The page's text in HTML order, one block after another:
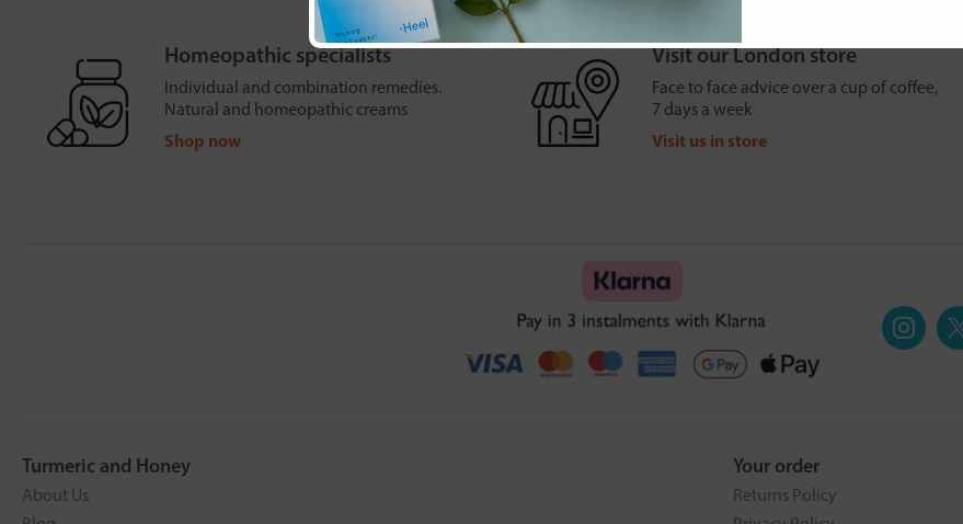
Homeopathic specialists
Individual and combination remedies.
Natural and homeopathic creams
Shop now
Visit our London store
Face to face advice over a cup of coffee,
7 days a week
Visit us in store
Turmeric and Honey
About Us
Your order
Returns Policy